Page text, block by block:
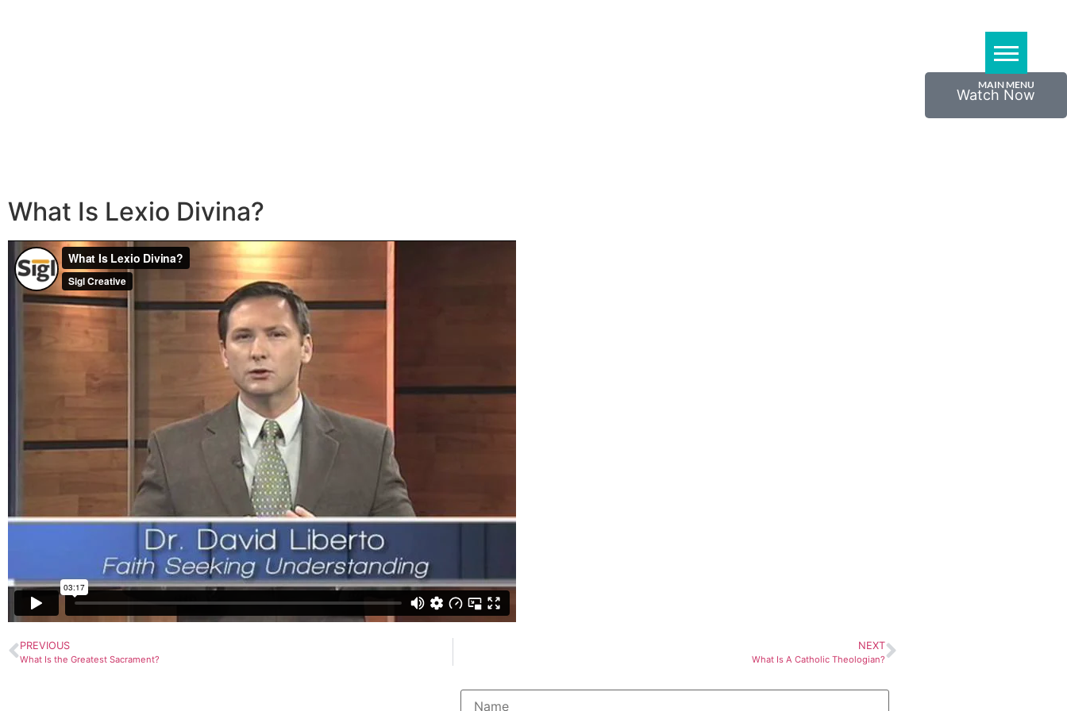
Watch Now
What Is Lexio Divina?
PREVIOUS
What Is the Greatest Sacrament?
NEXT
What Is A Catholic Theologian?